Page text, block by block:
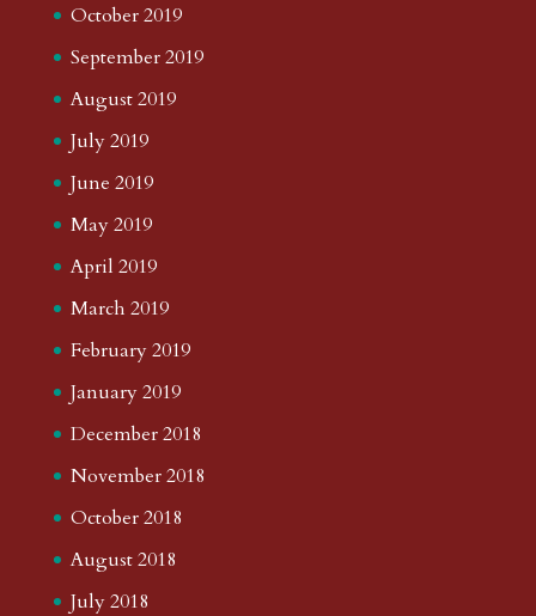
October 2019
September 2019
August 2019
July 2019
June 2019
May 2019
April 2019
March 2019
February 2019
January 2019
December 2018
November 2018
October 2018
August 2018
July 2018